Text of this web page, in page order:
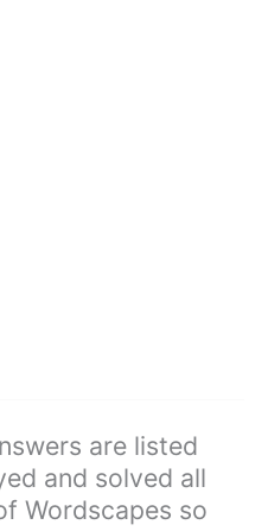
are listed
and solved all
Wordscapes so